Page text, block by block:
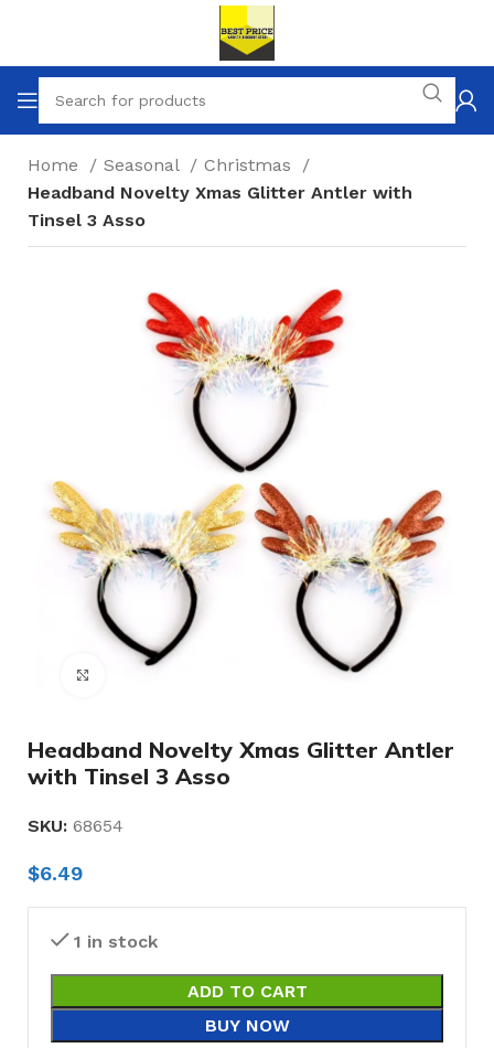
Home Seasonal
Christmas
Headband Novelty Xmas Glitter Antler with
Tinsel 3 Asso
Headband Novelty Xmas Glitter Antler
with Tinsel 3 Asso
SKU: 68654
$6.49
1 in stock
ADD TO CART
BUY NOW